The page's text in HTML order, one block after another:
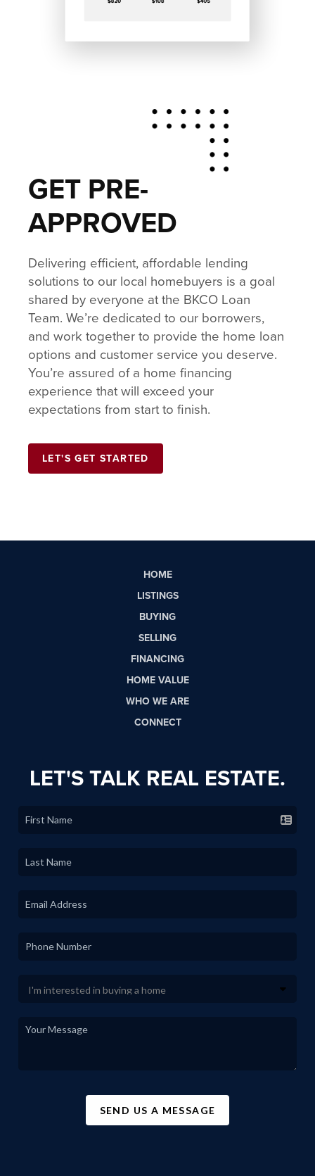
GET PRE-
APPROVED
Delivering efficient, affordable lending
solutions to our local homebuyers is a goal
shared by everyone at the BKCO Loan
Team. We’re dedicated to our borrowers,
and work together to provide the home loan
options and customer service you deserve.
You’re assured of a home financing
experience that will exceed your
expectations from start to finish.
LET'S GET STARTED
HOME
LISTINGS
BUYING
SELLING
FINANCING
HOME VALUE
WHO WE ARE
CONNECT
LET'S TALK REAL ESTATE.
SEND US A MESSAGE